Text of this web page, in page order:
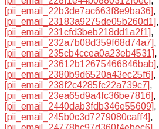
[pii_email_22b3de7ac663f8e9ba36],
[pii_email_23183a9275de05b260d1],
[pii_email_231cfd3beb218dd1a2f1],
[pii_email_232a7b08d359f68d74a7],
[pii_email_235cb4ccea0a23eb4531],
[pii_email_23612b12675466846bab],
[pii_email_2380b9d6520a43ec25f6],
[pii_email_238f2c4285fc22a739c7],
[pii_email_23ea65d9a4fc36be7816],
[pii_email_2440dab3fdb346e55609],
[pii_email_245b0c3d7279080caff4],